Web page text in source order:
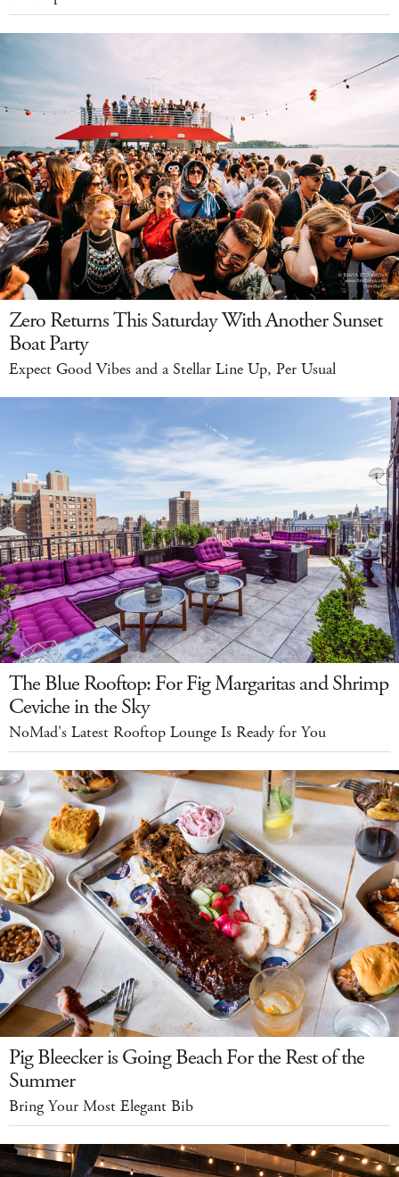
Zero Returns This Saturday With Another Sunset
Boat Party
Expect Good Vibes and a Stellar Line Up, Per Usual
The Blue Rooftop: For Fig Margaritas and Shrimp
Ceviche in the Sky
NoMad's Latest Rooftop Lounge Is Ready for You
Pig Bleecker is Going Beach For the Rest of the
Summer
Bring Your Most Elegant Bib